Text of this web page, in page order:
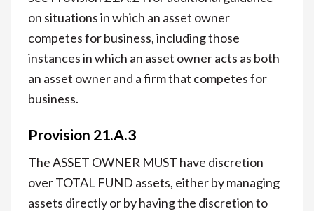
on situations in which an asset owner
competes for business, including those
instances in which an asset owner acts as both
an asset owner and a firm that competes for
business.
Provision 21.A.3
The ASSET OWNER MUST have discretion
over TOTAL FUND assets, either by managing
assets directly or by having the discretion to